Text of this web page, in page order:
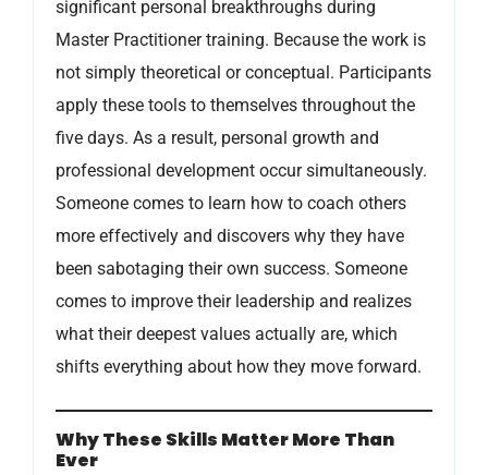
significant personal breakthroughs during
Master Practitioner training. Because the work is
not simply theoretical or conceptual. Participants
apply these tools to themselves throughout the
five days. As a result, personal growth and
professional development occur simultaneously.
Someone comes to learn how to coach others
more effectively and discovers why they have
been sabotaging their own success. Someone
comes to improve their leadership and realizes
what their deepest values actually are, which
shifts everything about how they move forward.
Why These Skills Matter More Than
Ever